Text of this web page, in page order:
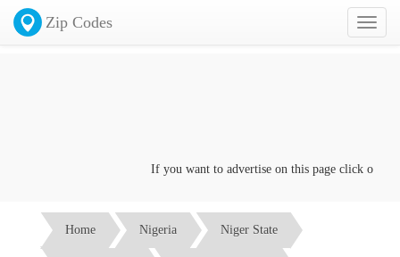
Toggle
Zip Codes
If you want to advertise on this page click on the
Home Nigeria Niger State